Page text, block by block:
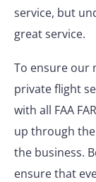
service, but
great service.
To ensure our
private flight
with all FAA
up through
the business.
ensure that